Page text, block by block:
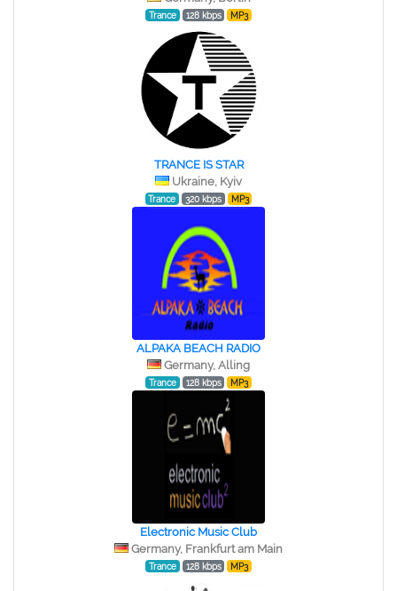
Trance 128 kbps MP3
TRANCE IS STAR
Ukraine, Kyiv
Trance 320 kbps MP3
ALPAKA BEACH RADIO
Germany, Alling
Trance 128 kbps MP3
Electronic Music Club
Germany, Frankfurt am Main
Trance 128 kbps MP3